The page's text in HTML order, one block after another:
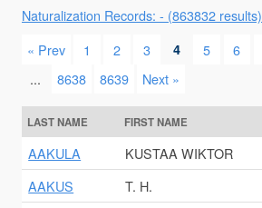
Naturalization Records: - (863832 results)
« Prev
1 2 3 4 5 6
...
8638 8639 Next »
LAST NAME FIRST NAME
AAKULA KUSTAA WIKTOR
AAKUS
T. H.